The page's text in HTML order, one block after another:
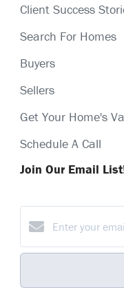
Client Success
Search For Homes
Buyers
Sellers
Get Your Home's
Schedule A Call
Join Our Email